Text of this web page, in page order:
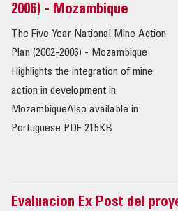
2006) - Mozambique
The Five Year National Mine Action
Plan (2002-2006) - Mozambique
Highlights the integration of mine
action in development in
MozambiqueAlso available in
Portuguese PDF 215KB
Evaluacion Ex Post del